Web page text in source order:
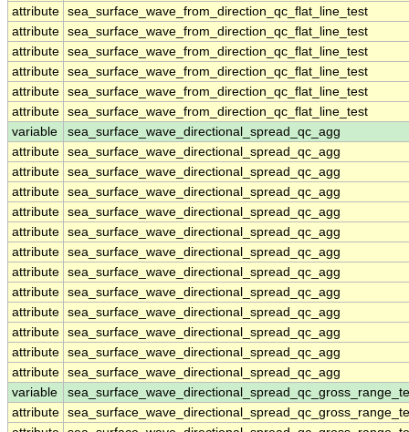
attribute sea_surface_wave_from_direction_qc_flat_line_test
attribute sea_surface_wave_from_direction_qc_flat_line_test
attribute sea_surface_wave_from_direction_qc_flat_line_test
attribute sea_surface_wave_from_direction_qc_flat_line_test
attribute sea_surface_wave_from_direction_qc_flat_line_test
attribute sea_surface_wave_from_direction_qc_flat_line_test
variable
sea_surface_wave_directional_spread_qc_agg
attribute sea_surface_wave_directional_spread_qc_agg
attribute sea_surface_wave_directional_spread_qc_agg
attribute sea_surface_wave_directional_spread_qc_agg
attribute sea_surface_wave_directional_spread_qc_agg
attribute sea_surface_wave_directional_spread_qc_agg
attribute sea_surface_wave_directional_spread_qc_agg
attribute sea_surface_wave_directional_spread_qc_agg
attribute sea_surface_wave_directional_spread_qc_agg
attribute sea_surface_wave_directional_spread_qc_agg
attribute sea_surface_wave_directional_spread_qc_agg
attribute sea_surface_wave_directional_spread_qc_agg
attribute sea_surface_wave_directional_spread_qc_agg
variable
attribute